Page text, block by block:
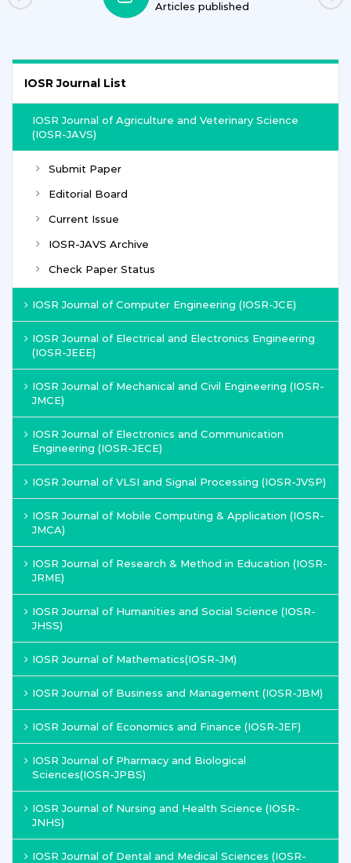
Articles published
IOSR Journal List
IOSR Journal of Agriculture and Veterinary Science
(IOSR-JAVS)
Submit Paper
Editorial Board
Current Issue
IOSR-JAVS Archive
Check Paper Status
IOSR Journal of Computer Engineering (IOSR-JCE)
IOSR Journal of Electrical and Electronics Engineering
(IOSR-JEEE)
IOSR Journal of Mechanical and Civil Engineering (IOSR-
JMCE)
IOSR Journal of Electronics and Communication
Engineering (IOSR-JECE)
IOSR Journal of VLSI and Signal Processing (IOSR-JVSP)
IOSR Journal of Mobile Computing & Application (IOSR-
JMCA)
IOSR Journal of Research & Method in Education (IOSR-
JRME)
IOSR Journal of Humanities and Social Science (IOSR-
JHSS)
IOSR Journal of Mathematics(IOSR-JM)
IOSR Journal of Business and Management (IOSR-JBM)
IOSR Journal of Economics and Finance (IOSR-JEF)
IOSR Journal of Pharmacy and Biological
Sciences(IOSR-JPBS)
IOSR Journal of Nursing and Health Science (IOSR-
JNHS)
IOSR Journal of Dental and Medical Sciences (IOSR-